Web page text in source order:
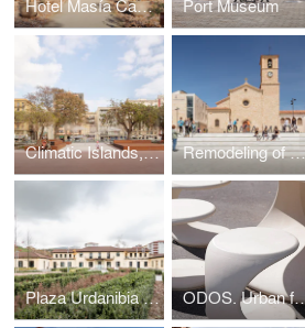
Hotel Masía Can Farrés. Restoring the links between architecture and landscape Port Museum
Climatic Islands, public spaces at Barcelona’s Old Port Remodeling of Ódena's Plaza Mayor
Plaza Urdanibia The redevelopment of Irun’s old town square ODOS.